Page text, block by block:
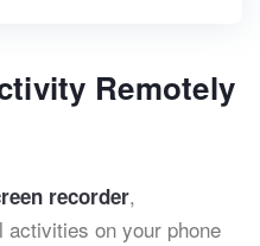
Remotely
recorder,
on your phone